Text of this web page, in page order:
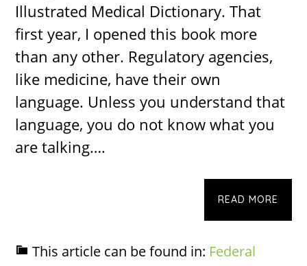
Illustrated Medical Dictionary. That
first year, I opened this book more
than any other. Regulatory agencies,
like medicine, have their own
language. Unless you understand that
language, you do not know what you
are talking….
READ MORE
This article can be found in: Federal